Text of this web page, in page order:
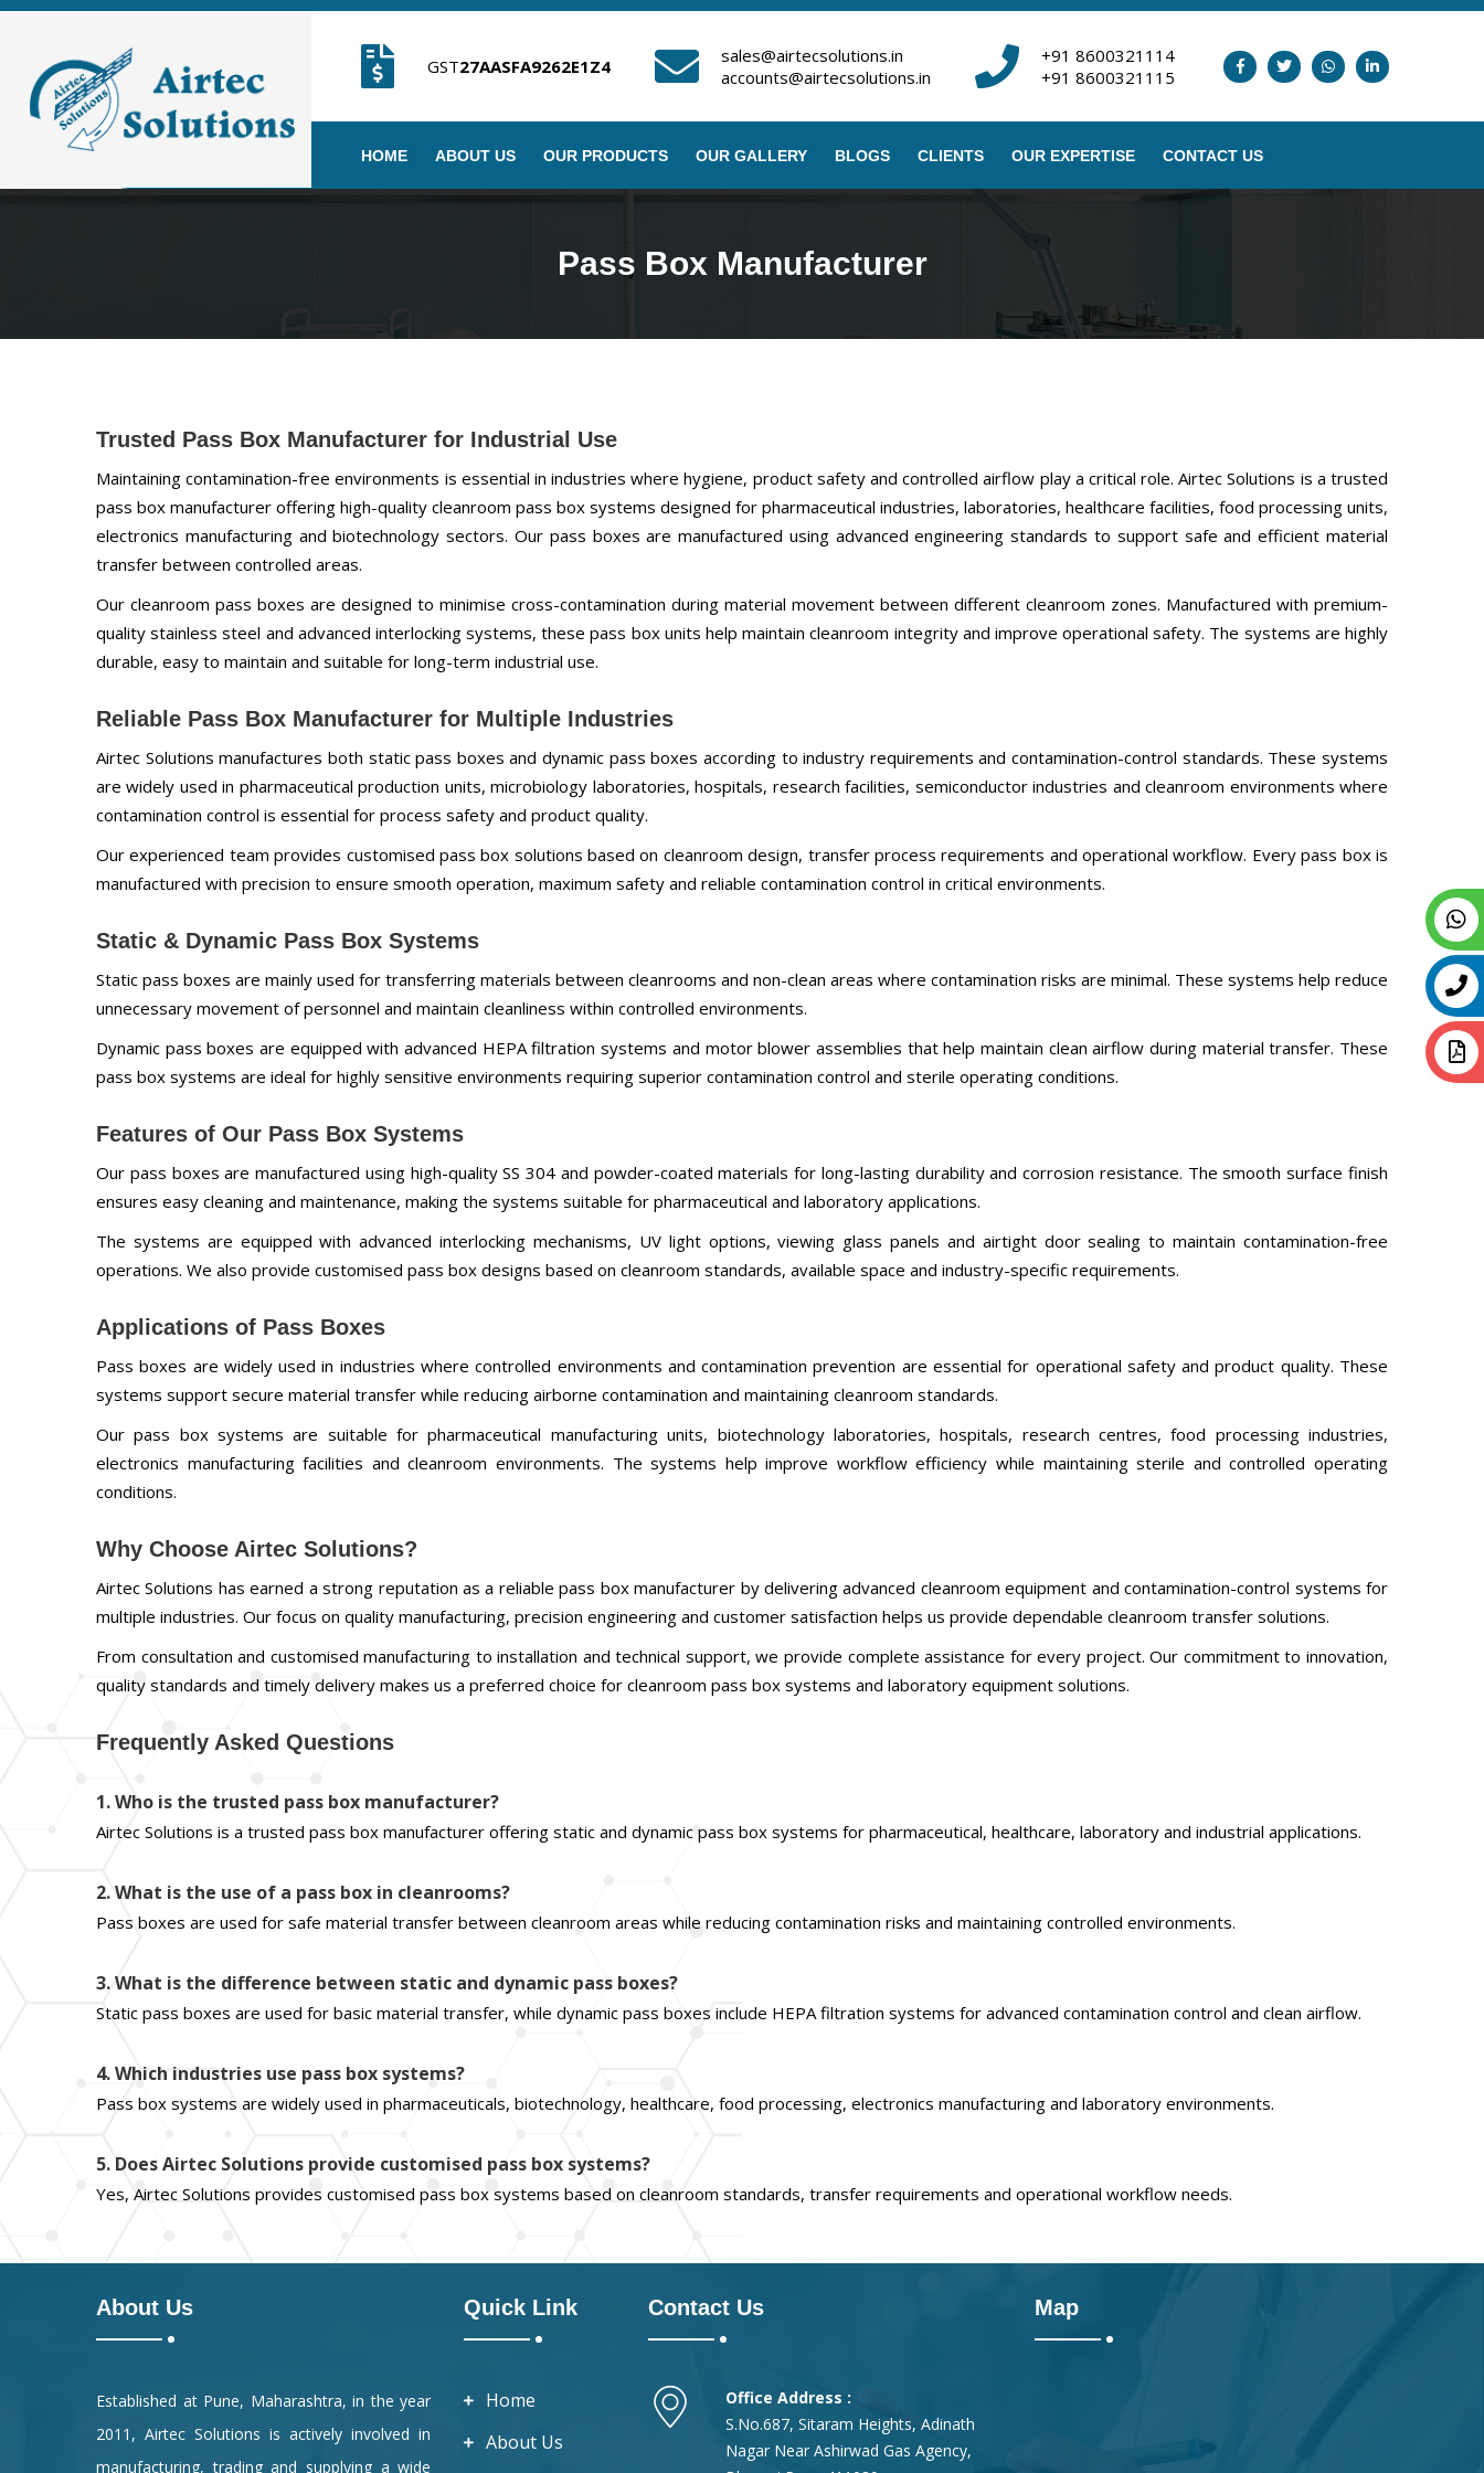
GST27AASFA9262E1Z4
sales@airtecsolutions.in
accounts@airtecsolutions.in
+91 8600321114
+91 8600321115
HOME ABOUT US OUR PRODUCTS OUR GALLERY BLOGS CLIENTS OUR EXPERTISE CONTACT US
Pass Box Manufacturer
Trusted Pass Box Manufacturer for Industrial Use
Maintaining contamination-free environments is essential in industries where hygiene, product safety and controlled airflow play a critical role. Airtec Solutions is a trusted
pass box manufacturer offering high-quality cleanroom pass box systems designed for pharmaceutical industries, laboratories, healthcare facilities, food processing units,
electronics manufacturing and biotechnology sectors. Our pass boxes are manufactured using advanced engineering standards to support safe and efficient material
transfer between controlled areas.
Our cleanroom pass boxes are designed to minimise cross-contamination during material movement between different cleanroom zones. Manufactured with premium-
quality stainless steel and advanced interlocking systems, these pass box units help maintain cleanroom integrity and improve operational safety. The systems are highly
durable, easy to maintain and suitable for long-term industrial use.
Reliable Pass Box Manufacturer for Multiple Industries
Airtec Solutions manufactures both static pass boxes and dynamic pass boxes according to industry requirements and contamination-control standards. These systems
are widely used in pharmaceutical production units, microbiology laboratories, hospitals, research facilities, semiconductor industries and cleanroom environments where
contamination control is essential for process safety and product quality.
Our experienced team provides customised pass box solutions based on cleanroom design, transfer process requirements and operational workflow. Every pass box is
manufactured with precision to ensure smooth operation, maximum safety and reliable contamination control in critical environments.
Static & Dynamic Pass Box Systems
Static pass boxes are mainly used for transferring materials between cleanrooms and non-clean areas where contamination risks are minimal. These systems help reduce
unnecessary movement of personnel and maintain cleanliness within controlled environments.
Dynamic pass boxes are equipped with advanced HEPA filtration systems and motor blower assemblies that help maintain clean airflow during material transfer. These
pass box systems are ideal for highly sensitive environments requiring superior contamination control and sterile operating conditions.
Features of Our Pass Box Systems
Our pass boxes are manufactured using high-quality SS 304 and powder-coated materials for long-lasting durability and corrosion resistance. The smooth surface finish
ensures easy cleaning and maintenance, making the systems suitable for pharmaceutical and laboratory applications.
The systems are equipped with advanced interlocking mechanisms, UV light options, viewing glass panels and airtight door sealing to maintain contamination-free
operations. We also provide customised pass box designs based on cleanroom standards, available space and industry-specific requirements.
Applications of Pass Boxes
Pass boxes are widely used in industries where controlled environments and contamination prevention are essential for operational safety and product quality. These
systems support secure material transfer while reducing airborne contamination and maintaining cleanroom standards.
Our pass box systems are suitable for pharmaceutical manufacturing units, biotechnology laboratories, hospitals, research centres, food processing industries,
electronics manufacturing facilities and cleanroom environments. The systems help improve workflow efficiency while maintaining sterile and controlled operating
conditions.
Why Choose Airtec Solutions?
Airtec Solutions has earned a strong reputation as a reliable pass box manufacturer by delivering advanced cleanroom equipment and contamination-control systems for
multiple industries. Our focus on quality manufacturing, precision engineering and customer satisfaction helps us provide dependable cleanroom transfer solutions.
From consultation and customised manufacturing to installation and technical support, we provide complete assistance for every project. Our commitment to innovation,
quality standards and timely delivery makes us a preferred choice for cleanroom pass box systems and laboratory equipment solutions.
Frequently Asked Questions
1. Who is the trusted pass box manufacturer?
Airtec Solutions is a trusted pass box manufacturer offering static and dynamic pass box systems for pharmaceutical, healthcare, laboratory and industrial applications.
2. What is the use of a pass box in cleanrooms?
Pass boxes are used for safe material transfer between cleanroom areas while reducing contamination risks and maintaining controlled environments.
3. What is the difference between static and dynamic pass boxes?
Static pass boxes are used for basic material transfer, while dynamic pass boxes include HEPA filtration systems for advanced contamination control and clean airflow.
4. Which industries use pass box systems?
Pass box systems are widely used in pharmaceuticals, biotechnology, healthcare, food processing, electronics manufacturing and laboratory environments.
5. Does Airtec Solutions provide customised pass box systems?
Yes, Airtec Solutions provides customised pass box systems based on cleanroom standards, transfer requirements and operational workflow needs.
About Us
Established at Pune, Maharashtra, in the year
2011, Airtec Solutions is actively involved in
manufacturing, trading and supplying a wide
Quick Link
Home
About Us
Contact Us
Office Address :
S.No.687, Sitaram Heights, Adinath
Nagar Near Ashirwad Gas Agency,
Map